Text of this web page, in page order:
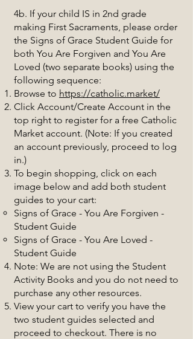
4b. If your child IS in 2nd grade
making First Sacraments, please order
the Signs of Grace Student Guide for
both You Are Forgiven and You Are
Loved (two separate books) using the
following sequence:
Browse to https://catholic.market/
Click Account/Create Account in the
top right to register for a free Catholic
Market account. (Note: If you created
an account previously, proceed to log
in.)
To begin shopping, click on each
image below and add both student
guides to your cart:
Signs of Grace - You Are Forgiven -
Student Guide
Signs of Grace - You Are Loved -
Student Guide
Note: We are not using the Student
Activity Books and you do not need to
purchase any other resources.
View your cart to verify you have the
two student guides selected and
proceed to checkout. There is no